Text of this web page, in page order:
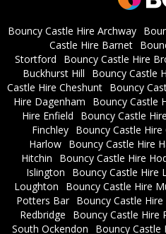
Bouncy Castle Hire Archway
Castle Hire Barnet
Stortford
Bouncy Castle Hire
Buckhurst Hill
Bouncy Castle
Castle Hire Cheshunt Bouncy
Hire Dagenham
Bouncy Castle
Hire Enfield
Bouncy Castle
Finchley
Bouncy Castle Hire
Harlow Bouncy Castle Hire
Hitchin
Bouncy Castle Hire
Islington
Bouncy Castle Hire
Loughton
Bouncy Castle Hire
Potters Bar Bouncy Castle Hire
Redbridge
Bouncy Castle Hire
South Ockendon
Bouncy Castle